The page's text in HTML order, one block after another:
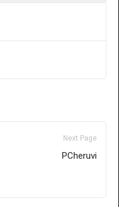
Next Page
PCheruvi